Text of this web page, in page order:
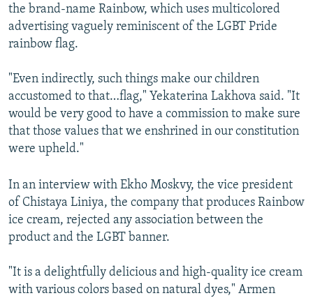
the brand-name Rainbow, which uses multicolored
advertising vaguely reminiscent of the LGBT Pride
rainbow flag.
"Even indirectly, such things make our children
accustomed to that…flag," Yekaterina Lakhova said. "It
would be very good to have a commission to make sure
that those values that we enshrined in our constitution
were upheld."
In an interview with Ekho Moskvy, the vice president
of Chistaya Liniya, the company that produces Rainbow
ice cream, rejected any association between the
product and the LGBT banner.
"It is a delightfully delicious and high-quality ice cream
with various colors based on natural dyes," Armen